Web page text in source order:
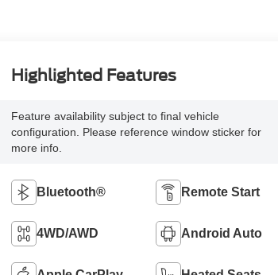
Highlighted Features
Feature availability subject to final vehicle
configuration. Please reference window sticker for
more info.
Bluetooth® Remote Start
4WD/AWD Android Auto